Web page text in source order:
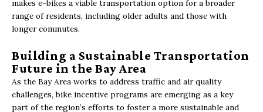
makes e-bikes a viable transportation option for a broader
range of residents, including older adults and those with
longer commutes.
Building a Sustainable Transportation
Future in the Bay Area
As the Bay Area works to address traffic and air quality
challenges, bike incentive programs are emerging as a key
part of the region’s efforts to foster a more sustainable and